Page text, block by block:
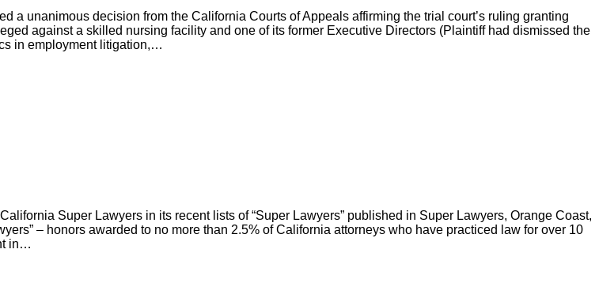
a unanimous decision from the California Courts of Appeals affirming the trial court’s ruling granting
against a skilled nursing facility and one of its former Executive Directors (Plaintiff had dismissed the
in employment litigation,…
Super Lawyers in its recent lists of “Super Lawyers” published in Super Lawyers, Orange Coast,
– honors awarded to no more than 2.5% of California attorneys who have practiced law for over 10
in…